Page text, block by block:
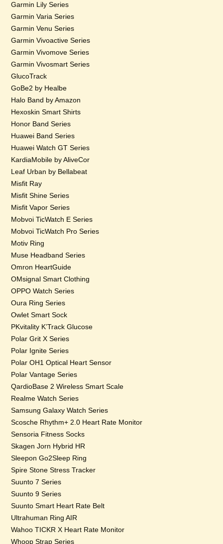
Garmin Lily Series
Garmin Varia Series
Garmin Venu Series
Garmin Vivoactive Series
Garmin Vivomove Series
Garmin Vivosmart Series
GlucoTrack
GoBe2 by Healbe
Halo Band by Amazon
Hexoskin Smart Shirts
Honor Band Series
Huawei Band Series
Huawei Watch GT Series
KardiaMobile by AliveCor
Leaf Urban by Bellabeat
Misfit Ray
Misfit Shine Series
Misfit Vapor Series
Mobvoi TicWatch E Series
Mobvoi TicWatch Pro Series
Motiv Ring
Muse Headband Series
Omron HeartGuide
OMsignal Smart Clothing
OPPO Watch Series
Oura Ring Series
Owlet Smart Sock
PKvitality K’Track Glucose
Polar Grit X Series
Polar Ignite Series
Polar OH1 Optical Heart Sensor
Polar Vantage Series
QardioBase 2 Wireless Smart Scale
Realme Watch Series
Samsung Galaxy Watch Series
Scosche Rhythm+ 2.0 Heart Rate Monitor
Sensoria Fitness Socks
Skagen Jorn Hybrid HR
Sleepon Go2Sleep Ring
Spire Stone Stress Tracker
Suunto 7 Series
Suunto 9 Series
Suunto Smart Heart Rate Belt
Ultrahuman Ring AIR
Wahoo TICKR X Heart Rate Monitor
Whoop Strap Series